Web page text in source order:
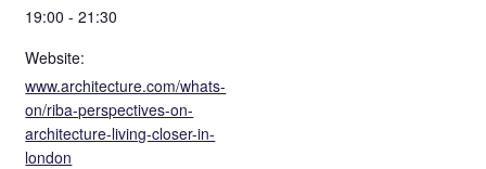
19:00 - 21:30
Website:
www.architecture.com/whats-
on/riba-perspectives-on-
architecture-living-closer-in-
london